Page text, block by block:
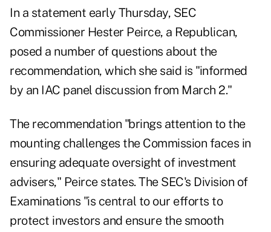
In a statement early Thursday, SEC
Commissioner Hester Peirce, a Republican,
posed a number of questions about the
recommendation, which she said is "informed
by an IAC panel discussion from March 2."
The recommendation "brings attention to the
mounting challenges the Commission faces in
ensuring adequate oversight of investment
advisers," Peirce states. The SEC's Division of
Examinations "is central to our efforts to
protect investors and ensure the smooth